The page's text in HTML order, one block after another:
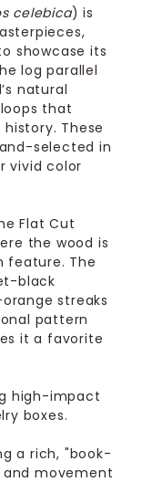
celebica) is
showcase its
log parallel
natural
that
These
selected in
vivid color
Flat Cut
the wood is
feature. The
black
streaks
pattern
it a favorite
high-impact
boxes.
a rich, "book-
movement